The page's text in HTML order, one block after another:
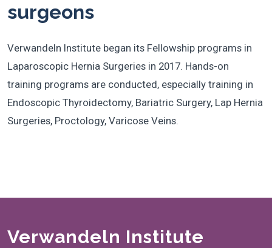
surgeons
Verwandeln Institute began its Fellowship programs in
Laparoscopic Hernia Surgeries in 2017. Hands-on
training programs are conducted, especially training in
Endoscopic Thyroidectomy, Bariatric Surgery, Lap Hernia
Surgeries, Proctology, Varicose Veins.
Verwandeln Institute